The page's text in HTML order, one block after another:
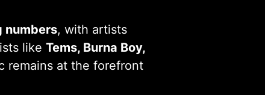
numbers, with artists
like Tems, Burna Boy,
remains at the forefront